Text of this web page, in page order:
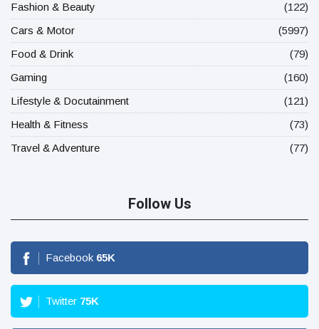
Fashion & Beauty
(122)
Cars & Motor
(5997)
Food & Drink
(79)
Gaming
(160)
Lifestyle & Docutainment
(121)
Health & Fitness
(73)
Travel & Adventure
(77)
Follow Us
Facebook 65K
Twitter 75K